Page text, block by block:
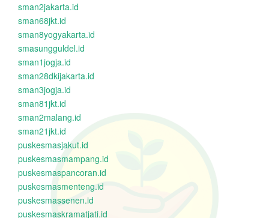
sman2jakarta.id
sman68jkt.id
sman8yogyakarta.id
smasungguldel.id
sman1jogja.id
sman28dkijakarta.id
sman3jogja.id
sman81jkt.id
sman2malang.id
sman21jkt.id
puskesmasjakut.id
puskesmasmampang.id
puskesmaspancoran.id
puskesmasmenteng.id
puskesmassenen.id
puskesmaskramatjati.id